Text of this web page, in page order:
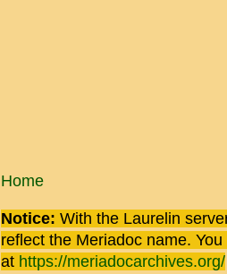
You are here
Home
Notice: With the Laurelin
reflect the Meriadoc name.
at https://meriadocarchives.org/